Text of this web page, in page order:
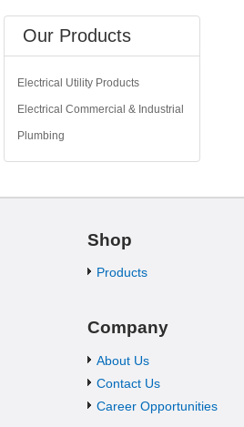
Our Products
Electrical Utility Products
Electrical Commercial & Industrial
Plumbing
Shop
Products
Company
About Us
Contact Us
Career Opportunities